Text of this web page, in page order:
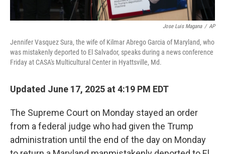
Jose Luis Magana / AP
Jennifer Vasquez Sura, the wife of Kilmar Abrego Garcia of Maryland, who
was mistakenly deported to El Salvador, speaks during a news conference
Friday at CASA's Multicultural Center in Hyattsville, Md.
Updated June 17, 2025 at 4:19 PM EDT
The Supreme Court on Monday stayed an order
from a federal judge who had given the Trump
administration until the end of the day on Monday